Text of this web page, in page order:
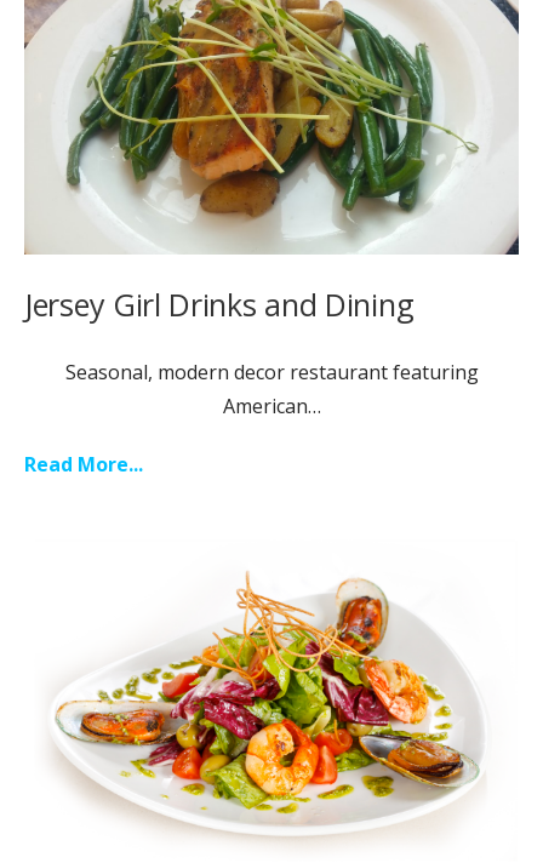
Jersey Girl Drinks and Dining
Seasonal, modern decor restaurant featuring
American…
Read More...